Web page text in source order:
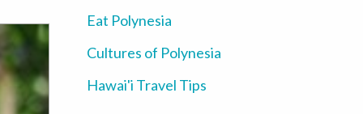
Eat Polynesia
Cultures of Polynesia
Hawai'i Travel Tips